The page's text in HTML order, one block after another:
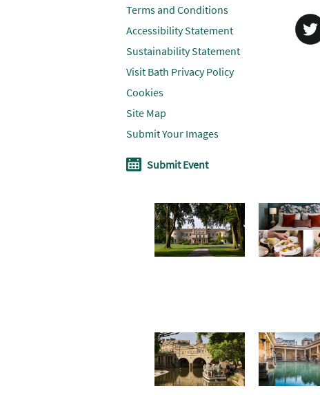
Terms and Conditions
Accessibility Statement
Sustainability Statement
Visit Bath Privacy Policy
Cookies
Site Map
Submit Your Images
Submit Event